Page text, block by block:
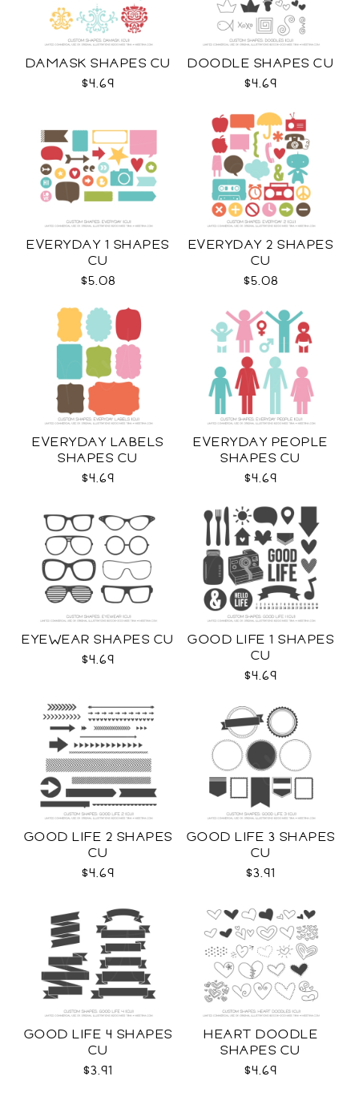
DAMASK SHAPES CU
$4.69
DOODLE SHAPES CU
$4.69
EVERYDAY 1 SHAPES
CU
$5.08
EVERYDAY 2 SHAPES
CU
$5.08
EVERYDAY LABELS
SHAPES CU
$4.69
EVERYDAY PEOPLE
SHAPES CU
$4.69
EYEWEAR SHAPES CU
$4.69
GOOD LIFE 1 SHAPES
CU
$4.69
GOOD LIFE 2 SHAPES
CU
$4.69
GOOD LIFE 3 SHAPES
CU
$3.91
GOOD LIFE 4 SHAPES
CU
$3.91
HEART DOODLE
SHAPES CU
$4.69